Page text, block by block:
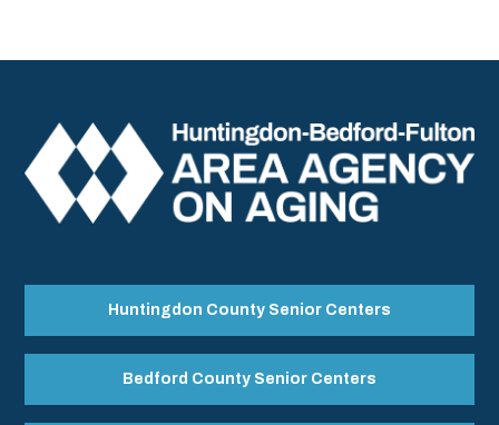
Huntingdon County Senior Centers
Bedford County Senior Centers